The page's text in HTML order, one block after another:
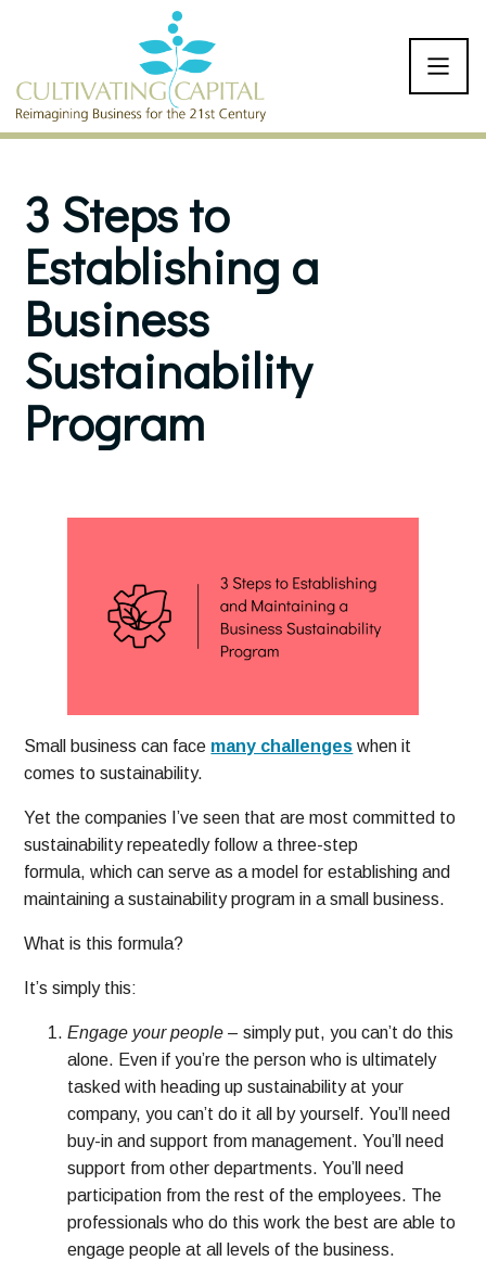
SKIP TO CONTENT
3 Steps to
Establishing a
Business
Sustainability
Program
Small business can face many challenges when it
comes to sustainability.
Yet the companies I’ve seen that are most committed to
sustainability repeatedly follow a three-step
formula, which can serve as a model for establishing and
maintaining a sustainability program in a small business.
What is this formula?
It’s simply this:
Engage your people– simply put, you can’t do this
alone. Even if you’re the person who is ultimately
tasked with heading up sustainability at your
company, you can’t do it all by yourself. You’ll need
buy-in and support from management. You’ll need
support from other departments. You’ll need
participation from the rest of the employees. The
professionals who do this work the best are able to
engage people at all levels of the business.